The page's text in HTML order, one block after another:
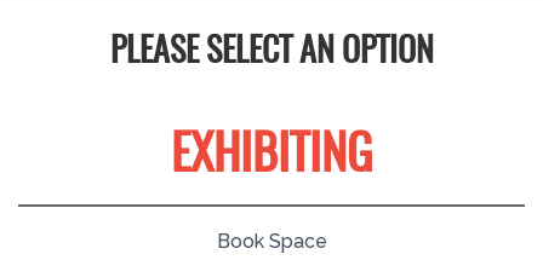
PLEASE SELECT AN OPTION
EXHIBITING
Book Space